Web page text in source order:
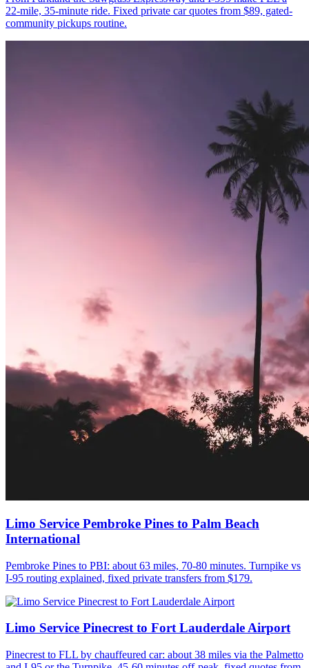
22-mile, 35-minute ride. Fixed private car quotes from $89, gated-
community pickups routine.
Limo Service Pembroke Pines to Palm Beach
International
Pembroke Pines to PBI: about 63 miles, 70-80 minutes. Turnpike vs
I-95 routing explained, fixed private transfers from $179.
Limo Service Pinecrest to Fort Lauderdale Airport
Pinecrest to FLL by chauffeured car: about 38 miles via the Palmetto